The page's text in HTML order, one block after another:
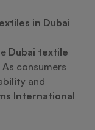
in Dubai
Dubai textile
consumers
and
International